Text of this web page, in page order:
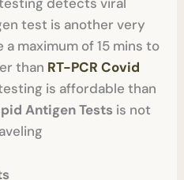
test is another very
maximum of 15 mins to
than RT-PCR Covid
is affordable than
Antigen Tests is not